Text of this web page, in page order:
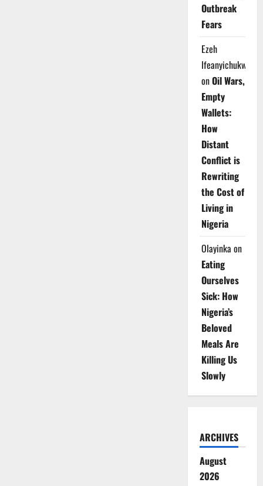
Outbreak
Fears
Ezeh
Ifeanyichukwu
onOil Wars,
Empty
Wallets:
How
Distant
Conflict is
Rewriting
the Cost of
Living in
Nigeria
Olayinka on
Eating
Ourselves
Sick: How
Nigeria’s
Beloved
Meals Are
Killing Us
Slowly
ARCHIVES
August
2026